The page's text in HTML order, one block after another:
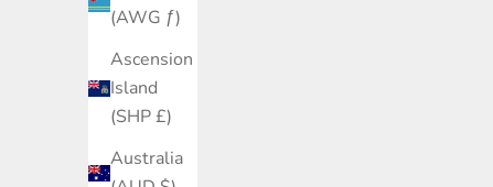
(AWG ƒ)
Ascension
Island
(SHP £)
Australia